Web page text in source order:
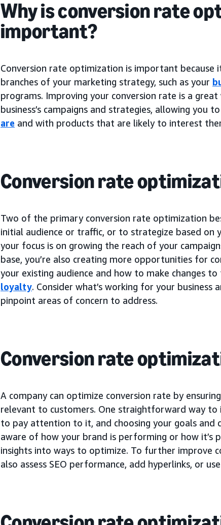
Why is conversion rate
important?
Conversion rate optimization is important
branches of your marketing strategy, such as your
programs. Improving your conversion rate is a
business’s campaigns and strategies, allowing you
are and with products that are likely to interest
Conversion rate
Two of the primary conversion rate optimization
initial audience or traffic, or to strategize based on
your focus is on growing the reach of your
base, you’re also creating more opportunities for
your existing audience and how to make changes
loyalty. Consider what’s working for your
pinpoint areas of concern to address.
Conversion rate
A company can optimize conversion rate by
relevant to customers. One straightforward way
to pay attention to it, and choosing your goals and
aware of how your brand is performing or how it’s
insights into ways to optimize. To further improve
also assess SEO performance, add hyperlinks, or